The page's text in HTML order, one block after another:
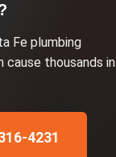
Fe plumbing
cause thousands in
4231